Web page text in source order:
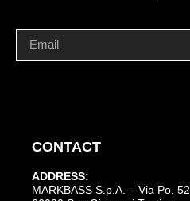
CONTACT
ADDRESS:
MARKBASS S.p.A. – Via Po, 52